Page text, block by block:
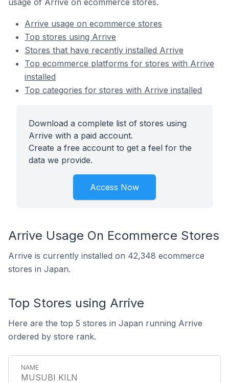
usage of Arrive on ecommerce stores.
Arrive usage on ecommerce stores
Top stores using Arrive
Stores that have recently installed Arrive
Top ecommerce platforms for stores with Arrive
installed
Top categories for stores with Arrive installed
Download a complete list of stores using
Arrive with a paid account.
Create a free account to get a feel for the
data we provide.
Access Now
Arrive Usage On Ecommerce Stores
Arrive is currently installed on 42,348 ecommerce
stores in Japan.
Top Stores using Arrive
Here are the top 5 stores in Japan running Arrive
ordered by store rank.
MUSUBI KILN